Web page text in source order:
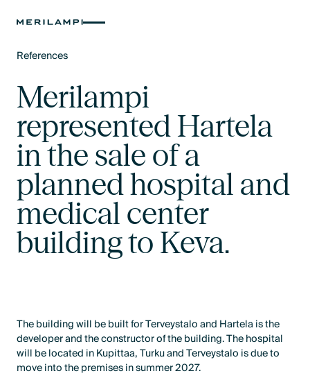
References
Merilampi
represented Hartela
in the sale of a
planned hospital and
medical center
building to Keva.
The building will be built for Terveystalo and Hartela is the
developer and the constructor of the building. The hospital
will be located in Kupittaa, Turku and Terveystalo is due to
move into the premises in summer 2027.